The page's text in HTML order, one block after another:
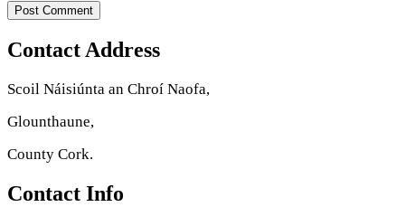
Contact Address
Scoil Náisiúnta an Chroí Naofa,
Glounthaune,
County Cork.
Contact Info